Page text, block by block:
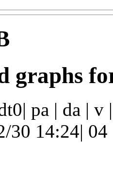
graphs
pa | da | v
30 14:24|